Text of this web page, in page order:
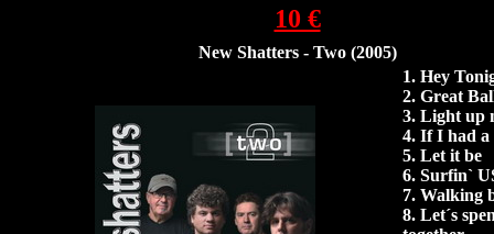
10 €
New Shatters - Two (2005)
1. Hey
2. Great
3. Light up
4. If I had a
5. Let it be
6. Surfin`
7. Walking
8. Let´s